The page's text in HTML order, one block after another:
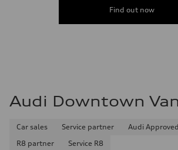
Find out now
Audi Downtown
Car sales Service partner Audi
R8 partner
Service R8